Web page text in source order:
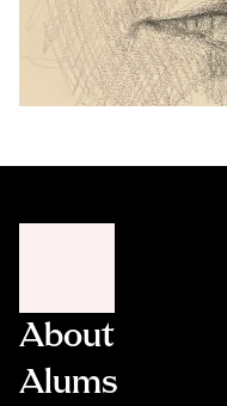
About
Alums